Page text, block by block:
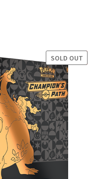
SALE!
SOLD OUT